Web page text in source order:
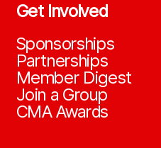
Get Involved
Sponsorships
Partnerships
Member Digest
Join a Group
CMA Awards